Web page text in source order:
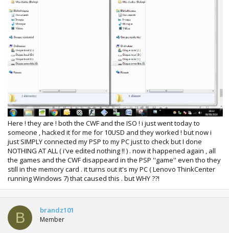
Here ! they are ! both the CWF and the ISO ! i just went today to
someone , hacked it for me for 10USD and they worked ! but now i
just SIMPLY connected my PSP to my PC just to check but I done
NOTHING AT ALL ( i've edited nothing !! ) . now it happened again , all
the games and the CWF disappeard in the PSP ''game'' even tho they
still in the memory card . it turns out it's my PC ( Lenovo ThinkCenter
running Windows 7) that caused this . but WHY ??!
B brandz101
Member